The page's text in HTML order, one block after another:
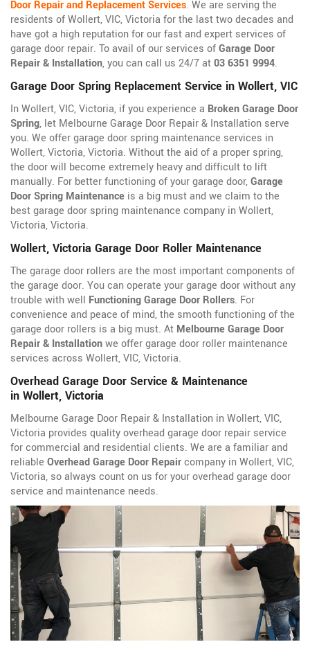
Door Repair and Replacement Services. We are serving the
residents of Wollert, VIC, Victoria for the last two decades and
have got a high reputation for our fast and expert services of
garage door repair. To avail of our services ofGarage Door
Repair & Installation, you can call us 24/7 at03 6351 9994.
Garage Door Spring Replacement Service in Wollert, VIC
In Wollert, VIC, Victoria, if you experience a Broken Garage Door
Spring, let Melbourne Garage Door Repair & Installation serve
you. We offer garage door spring maintenance services in
Wollert, Victoria, Victoria. Without the aid of a proper spring,
the door will become extremely heavy and difficult to lift
manually. For better functioning of your garage door,Garage
Door Spring Maintenance is a big must and we claim to the
best garage door spring maintenance company in Wollert,
Victoria, Victoria.
Wollert, Victoria Garage Door Roller Maintenance
The garage door rollers are the most important components of
the garage door. You can operate your garage door without any
trouble with well Functioning Garage Door Rollers. For
convenience and peace of mind, the smooth functioning of the
garage door rollers is a big must. At Melbourne Garage Door
Repair & Installationwe offer garage door roller maintenance
services across Wollert, VIC, Victoria.
Overhead Garage Door Service & Maintenance
in Wollert, Victoria
Melbourne Garage Door Repair & Installation in Wollert, VIC,
Victoria provides quality overhead garage door repair service
for commercial and residential clients. We are a familiar and
reliable Overhead Garage Door Repaircompany in Wollert, VIC,
Victoria, so always count on us for your overhead garage door
service and maintenance needs.